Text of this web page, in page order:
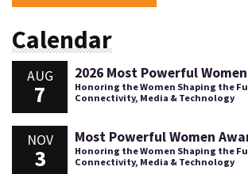
Calendar
AUG
7
2026 Most Powerful
Honoring the Women Shaping the
Connectivity, Media & Technology
NOV
3
Most Powerful Women
Honoring the Women Shaping the
Connectivity, Media & Technology